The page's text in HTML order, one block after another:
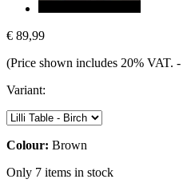
€ 89,99
(Price shown includes 20% VAT. -
Variant:
Colour: Brown
Only 7 items in stock